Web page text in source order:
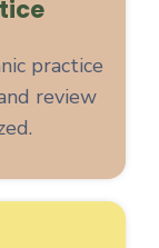
practice
review